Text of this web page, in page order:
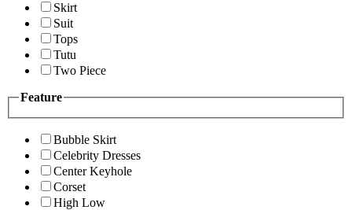
Skirt
Suit
Tops
Tutu
Two Piece
Feature
Bubble Skirt
Celebrity Dresses
Center Keyhole
Corset
High Low